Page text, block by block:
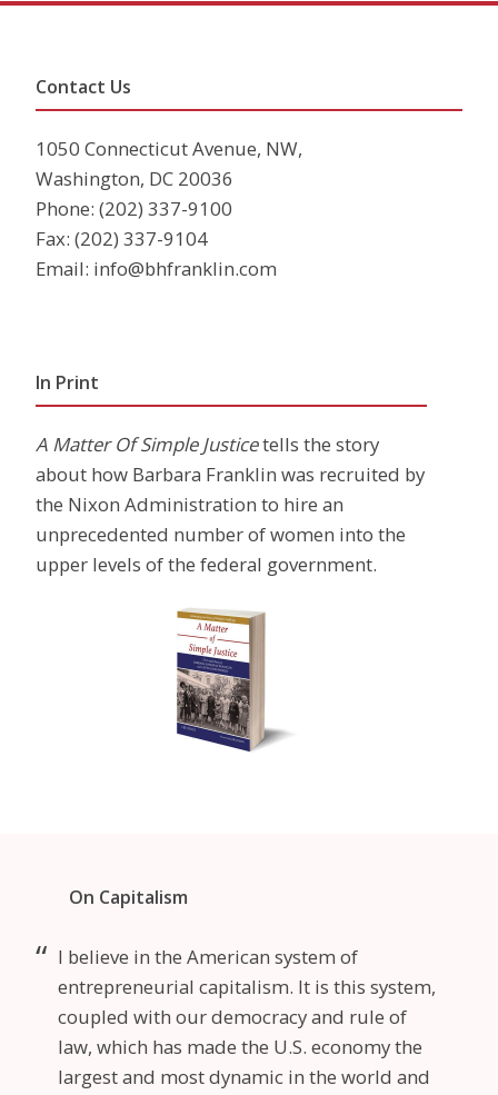
Contact Us
1050 Connecticut Avenue, NW,
Washington, DC 20036
Phone: (202) 337-9100
Fax: (202) 337-9104
Email: info@bhfranklin.com
In Print
A Matter Of Simple Justicetells the story
about how Barbara Franklin was recruited by
the Nixon Administration to hire an
unprecedented number of women into the
upper levels of the federal government.
On Capitalism
I believe in the American system of
entrepreneurial capitalism. It is this system,
coupled with our democracy and rule of
law, which has made the U.S. economy the
largest and most dynamic in the world and